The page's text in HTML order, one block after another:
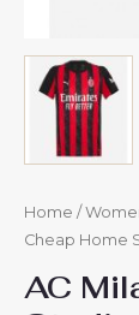
Home /
Cheap Home
AC